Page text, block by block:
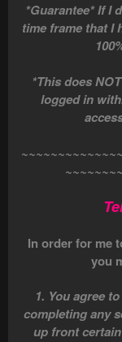
*Guarantee* If I
time frame that I
*This does
logged in
In order for me
you
1. You agree
completing any
up front